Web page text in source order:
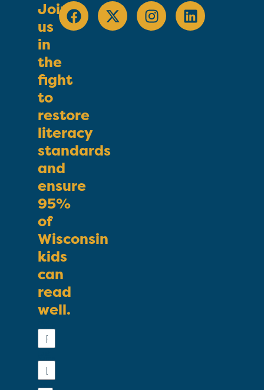
Join
us
in
the
fight
to
restore
literacy
standards
and
ensure
95%
of
Wisconsin
kids
can
read
well.